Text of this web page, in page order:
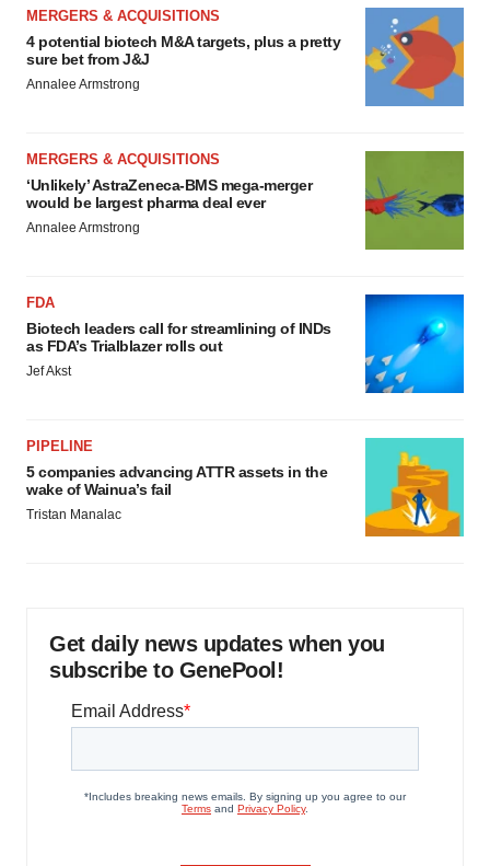
MERGERS & ACQUISITIONS
4 potential biotech M&A targets, plus a pretty
sure bet from J&J
Annalee Armstrong
MERGERS & ACQUISITIONS
‘Unlikely’ AstraZeneca-BMS mega-merger
would be largest pharma deal ever
Annalee Armstrong
FDA
Biotech leaders call for streamlining of INDs
as FDA’s Trialblazer rolls out
Jef Akst
PIPELINE
5 companies advancing ATTR assets in the
wake of Wainua’s fail
Tristan Manalac
Get daily news updates when you
subscribe to GenePool!